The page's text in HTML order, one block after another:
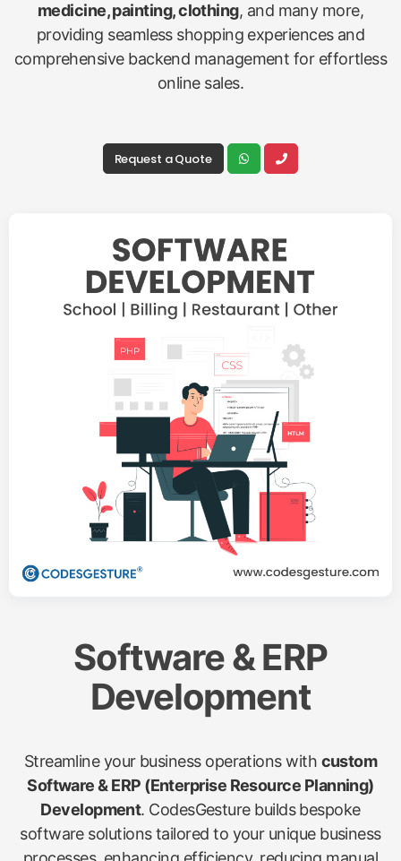
medicine, painting, clothing, and many more,
providing seamless shopping experiences and
comprehensive backend management for effortless
online sales.
Request a Quote
Software & ERP
Development
Streamline your business operations with custom
Software & ERP (Enterprise Resource Planning)
Development. CodesGesture builds bespoke
software solutions tailored to your unique business